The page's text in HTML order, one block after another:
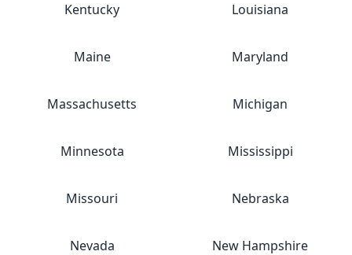
Kentucky Louisiana
Maine Maryland
Massachusetts Michigan
Minnesota Mississippi
Missouri Nebraska
Nevada New Hampshire